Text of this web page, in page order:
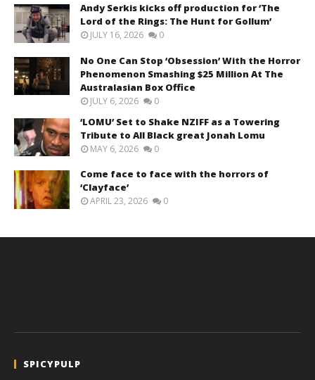
Andy Serkis kicks off production for ‘The
Lord of the Rings: The Hunt for Gollum’
JULY 16, 2026 0
No One Can Stop ‘Obsession’ With the Horror
Phenomenon Smashing $25 Million At The
Australasian Box Office
JULY 6, 2026 0
‘LOMU’ Set to Shake NZIFF as a Towering
Tribute to All Black great Jonah Lomu
MAY 6, 2026 0
Come face to face with the horrors of
‘Clayface’
APRIL 23, 2026 0
SPICYPULP